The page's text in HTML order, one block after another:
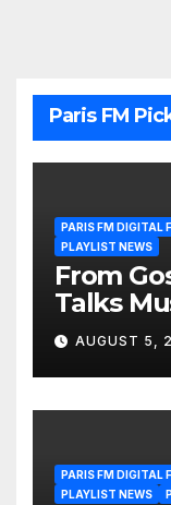
Paris FM
PARIS FM DIGITAL
PLAYLIST NEWS
From
Talks
Interview
AUGUST 5,
PARIS FM DIGITAL
PLAYLIST NEWS